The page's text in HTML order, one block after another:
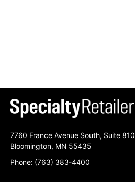
7760 France Avenue South, Suite 810
Bloomington, MN 55435
Phone: (763) 383-4400